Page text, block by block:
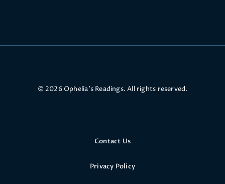
© 2026 Ophelia’s Readings. All rights reserved.
Contact Us
Privacy Policy